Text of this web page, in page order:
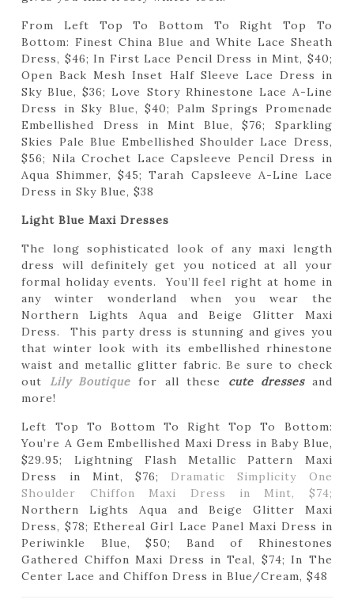
From Left Top To Bottom To Right Top To
Bottom: Finest China Blue and White Lace Sheath
Dress, $46; In First Lace Pencil Dress in Mint, $40;
Open Back Mesh Inset Half Sleeve Lace Dress in
Sky Blue, $36; Love Story Rhinestone Lace A-Line
Dress in Sky Blue, $40; Palm Springs Promenade
Embellished Dress in Mint Blue, $76; Sparkling
Skies Pale Blue Embellished Shoulder Lace Dress,
$56; Nila Crochet Lace Capsleeve Pencil Dress in
Aqua Shimmer, $45; Tarah Capsleeve A-Line Lace
Dress in Sky Blue, $38
Light Blue Maxi Dresses
The long sophisticated look of any maxi length
dress will definitely get you noticed at all your
formal holiday events. You’ll feel right at home in
any winter wonderland when you wear the
Northern Lights Aqua and Beige Glitter Maxi
Dress. This party dress is stunning and gives you
that winter look with its embellished rhinestone
waist and metallic glitter fabric. Be sure to check
out Lily Boutique for all these cute dressesand
more!
Left Top To Bottom To Right Top To Bottom:
You’re A Gem Embellished Maxi Dress in Baby Blue,
$29.95; Lightning Flash Metallic Pattern Maxi
Dress in Mint, $76; Dramatic Simplicity One
Shoulder Chiffon Maxi Dress in Mint, $74;
Northern Lights Aqua and Beige Glitter Maxi
Dress, $78; Ethereal Girl Lace Panel Maxi Dress in
Periwinkle Blue, $50; Band of Rhinestones
Gathered Chiffon Maxi Dress in Teal, $74; In The
Center Lace and Chiffon Dress in Blue/Cream, $48